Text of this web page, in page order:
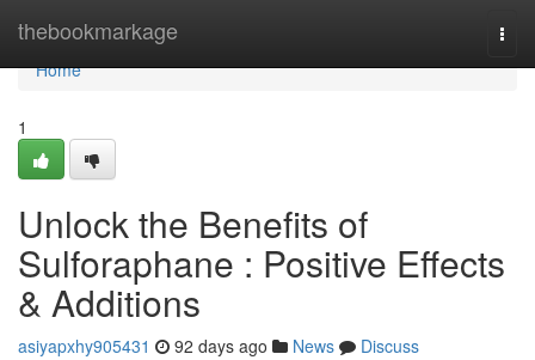
thebookmarkage
Home
Home
1
Unlock the Benefits of
Sulforaphane : Positive Effects
& Additions
asiyapxhy905431 92 days ago News
Discuss